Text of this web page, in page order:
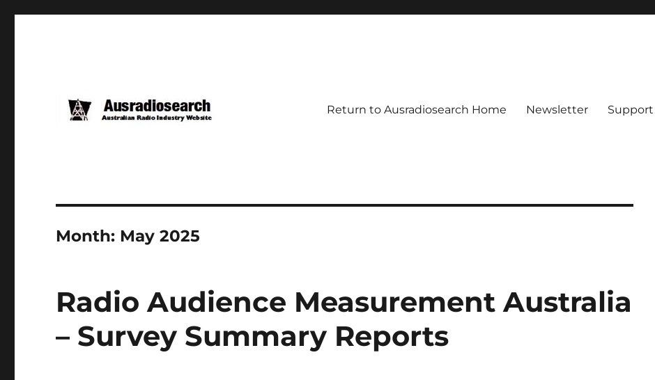
Return to Ausradiosearch Home Newsletter Support
Month: May 2025
Radio Audience Measurement Australia
– Survey Summary Reports